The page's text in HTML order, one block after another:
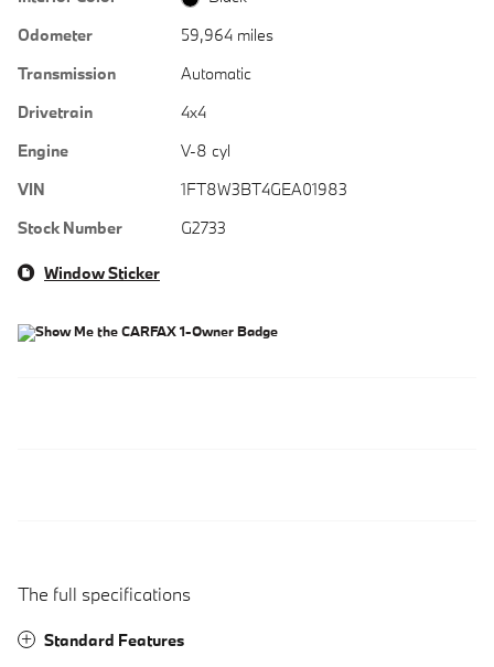
Odometer
59,964 miles
Transmission
Automatic
Drivetrain
4x4
Engine
V-8 cyl
VIN
1FT8W3BT4GEA01983
Stock Number
G2733
Window Sticker
The full specifications
Standard Features